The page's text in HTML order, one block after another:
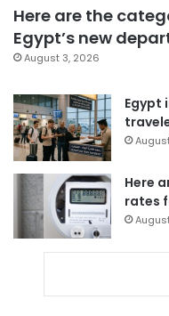
Here are the
Egypt’s new
August 3, 2026
Egypt
Here
rates